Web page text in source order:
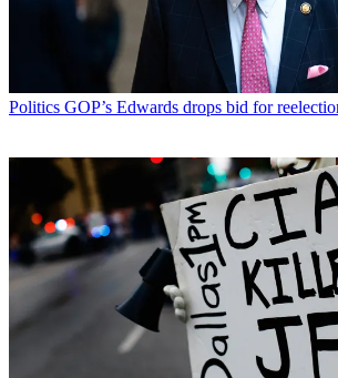
Politics GOP’s Edwards drops bid for